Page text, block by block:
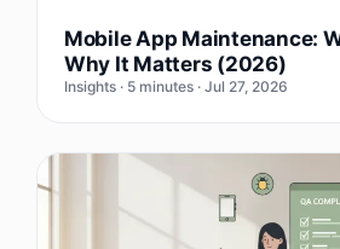
Mobile App Maintenance:
Why It Matters (2026)
Insights · 5 minutes · Jul 27, 2026